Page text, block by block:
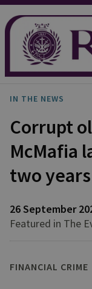
IN THE NEWS
Corrupt
McMafia
two years
26 September
Featured in The
FINANCIAL CRIME